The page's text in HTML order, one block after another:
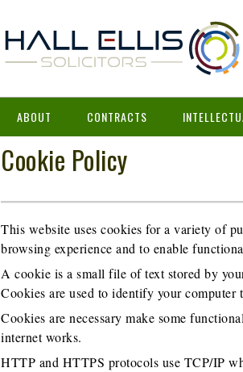
ABOUT CONTRACTS
Cookie Policy
This website uses cookies for a variety of
browsing experience and to enable
A cookie is a small file of text stored by
Cookies are used to identify your computer
Cookies are necessary make some
internet works.
HTTP and HTTPS protocols use TCP/IP